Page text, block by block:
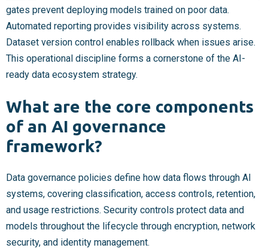
gates prevent deploying models trained on poor data.
Automated reporting provides visibility across systems.
Dataset version control enables rollback when issues arise.
This operational discipline forms a cornerstone of the AI-
ready data ecosystem strategy.
What are the core components
of an AI governance
framework?
Data governance policies define how data flows through AI
systems, covering classification, access controls, retention,
and usage restrictions. Security controls protect data and
models throughout the lifecycle through encryption, network
security, and identity management.